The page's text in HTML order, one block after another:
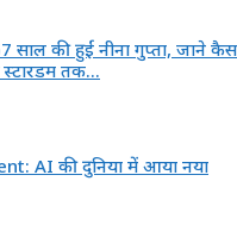
की हुईं नीना गुप्ता, जाने
स्टारडम तक...
AI की दुनिया में आया नया